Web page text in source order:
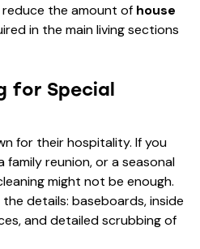
the amount of house
in the main living sections
for Special
for their hospitality. If you
family reunion, or a seasonal
might not be enough.
details: baseboards, inside
and detailed scrubbing of